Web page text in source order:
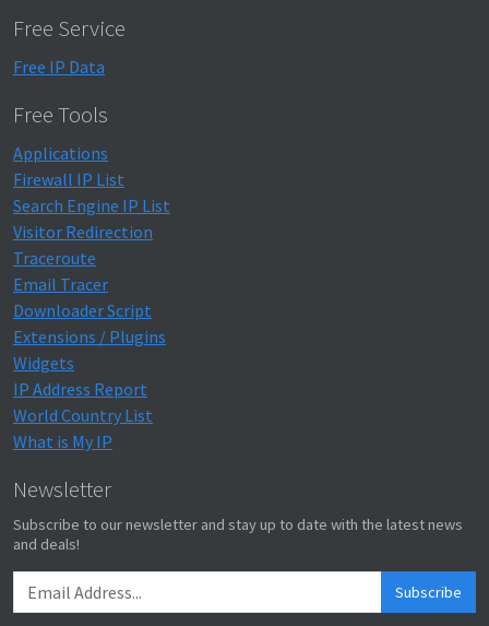
Free Service
Free IP Data
Free Tools
Applications
Firewall IP List
Search Engine IP List
Visitor Redirection
Traceroute
Email Tracer
Downloader Script
Extensions / Plugins
Widgets
IP Address Report
World Country List
What is My IP
Newsletter
Subscribe to our newsletter and stay up to date with the latest news
and deals!
Subscribe